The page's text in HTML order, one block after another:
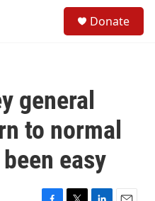
Donate
general
to normal
easy